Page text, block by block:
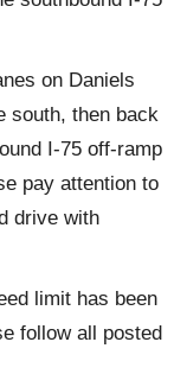
on Daniels
south, then back
I-75 off-ramp
pay attention to
drive with
limit has been
follow all posted